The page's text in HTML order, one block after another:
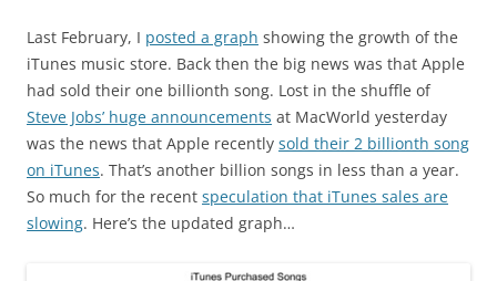
Last February, I posted a graph showing the growth of the
iTunes music store. Back then the big news was that Apple
had sold their one billionth song. Lost in the shuffle of
Steve Jobs’ huge announcements at MacWorld yesterday
was the news that Apple recently sold their 2 billionth song
on iTunes. That’s another billion songs in less than a year.
So much for the recent speculation that iTunes sales are
slowing. Here’s the updated graph…